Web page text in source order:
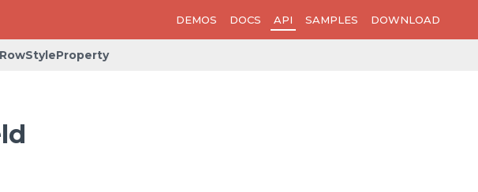
DEMOS DOCS API SAMPLES DOWNLOAD
RowStyleProperty